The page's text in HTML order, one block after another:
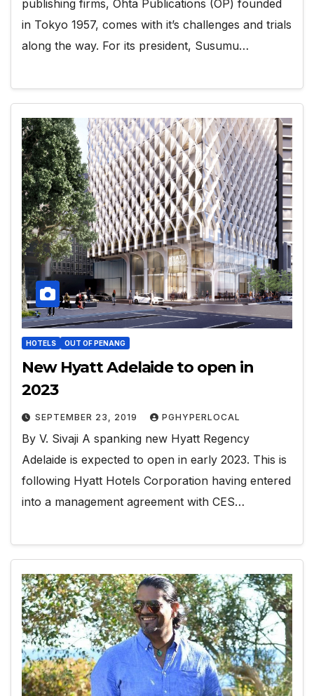
publishing firms, Ohta Publications (OP) founded
in Tokyo 1957, comes with it’s challenges and trials
along the way. For its president, Susumu…
HOTELS OUT OF PENANG
New Hyatt Adelaide to open in
2023
SEPTEMBER 23, 2019 PGHYPERLOCAL
By V. Sivaji A spanking new Hyatt Regency
Adelaide is expected to open in early 2023. This is
following Hyatt Hotels Corporation having entered
into a management agreement with CES…